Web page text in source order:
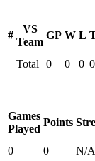
#
VS
Team
GP W L
Total 0 0 0 0
Games
Played
Points
0
0 N/A